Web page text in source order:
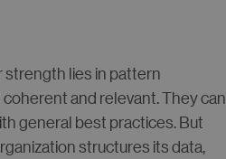
strength lies in pattern
and relevant. They can
general best practices. But
structures its data,